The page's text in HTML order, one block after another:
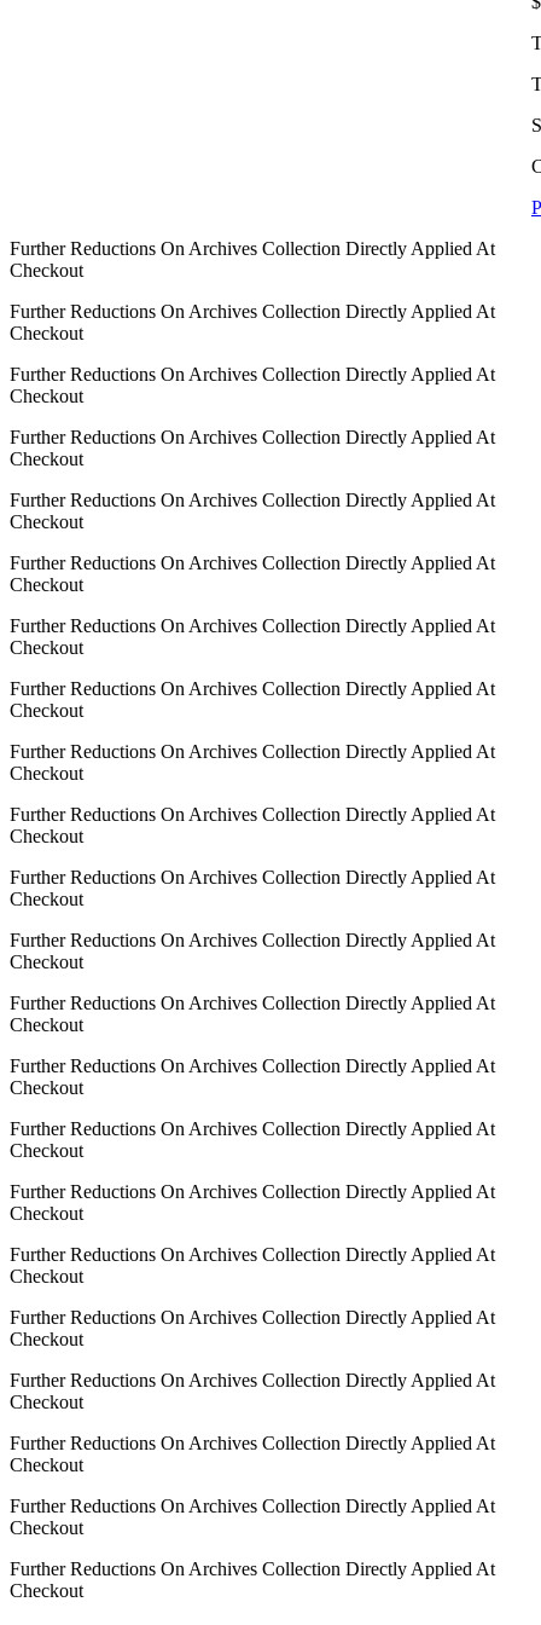
Further Reductions On Archives Collection Directly Applied At
Checkout
Further Reductions On Archives Collection Directly Applied At
Checkout
Further Reductions On Archives Collection Directly Applied At
Checkout
Further Reductions On Archives Collection Directly Applied At
Checkout
Further Reductions On Archives Collection Directly Applied At
Checkout
Further Reductions On Archives Collection Directly Applied At
Checkout
Further Reductions On Archives Collection Directly Applied At
Checkout
Further Reductions On Archives Collection Directly Applied At
Checkout
Further Reductions On Archives Collection Directly Applied At
Checkout
Further Reductions On Archives Collection Directly Applied At
Checkout
Further Reductions On Archives Collection Directly Applied At
Checkout
Further Reductions On Archives Collection Directly Applied At
Checkout
Further Reductions On Archives Collection Directly Applied At
Checkout
Further Reductions On Archives Collection Directly Applied At
Checkout
Further Reductions On Archives Collection Directly Applied At
Checkout
Further Reductions On Archives Collection Directly Applied At
Checkout
Further Reductions On Archives Collection Directly Applied At
Checkout
Further Reductions On Archives Collection Directly Applied At
Checkout
Further Reductions On Archives Collection Directly Applied At
Checkout
Further Reductions On Archives Collection Directly Applied At
Checkout
Further Reductions On Archives Collection Directly Applied At
Checkout
Further Reductions On Archives Collection Directly Applied At
Checkout